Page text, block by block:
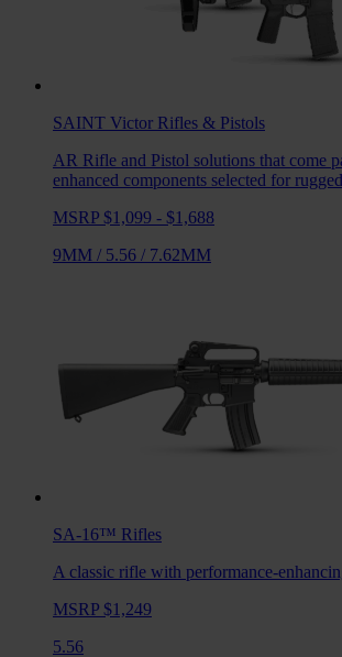
SAINT Victor Rifles & Pistols
AR Rifle and Pistol solutions that come
enhanced components selected for
MSRP $1,099 - $1,688
9MM / 5.56 / 7.62MM
SA-16™ Rifles
A classic rifle with performance-
MSRP $1,249
5.56